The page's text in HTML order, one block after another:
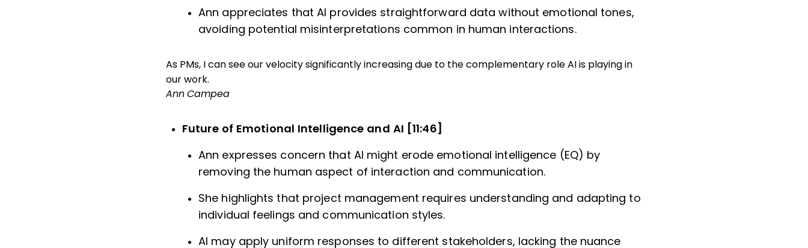
Ann appreciates that AI provides straightforward data without emotional tones,
avoiding potential misinterpretations common in human interactions.
As PMs, I can see our velocity significantly increasing due to the complementary role AI is playing in
our work.
Ann Campea
Future of Emotional Intelligence and AI [11:46]
Ann expresses concern that AI might erode emotional intelligence (EQ) by
removing the human aspect of interaction and communication.
She highlights that project management requires understanding and adapting to
individual feelings and communication styles.
AI may apply uniform responses to different stakeholders, lacking the nuance